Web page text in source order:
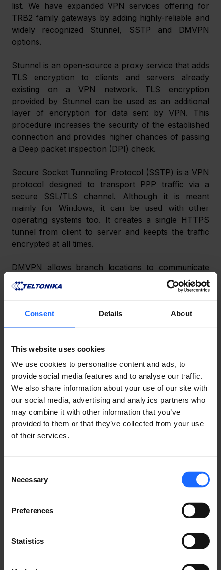
Consent Details About
This website uses cookies
We use cookies to personalise content and ads, to
provide social media features and to analyse our traffic.
We also share information about your use of our site with
our social media, advertising and analytics partners who
may combine it with other information that you’ve
provided to them or that they’ve collected from your use
of their services.
Selection
Necessary
Preferences
Statistics
list. We have expanded VPN services offering for
TRB2 family gateways by adding highly-reliable and
widely recognized Stunnel, SSTP and DMVPN
options.
Stunnel is an open-source a proxy service that adds
TLS encryption to clients and servers already
existing on a VPN network. TLS encryption
provided by Stunnel can be used as an additional
layer of encryption for data sent by VPN. This
procedure increases the security of the established
connection and provides higher chances of passing
a Deep packet inspection (DPI) check.
Secure Socket Tunneling Protocol (SSTP) is a VPN
protocol designed to transport PPP traffic via a
secure SSL/TLS channel. Although it is meant
mainly for Windows, it can be used with other
operating systems too. It creates a single HTTPS
tunnel from client to server and keepts the traffic
encrypted at all times.
DMVPN allows branch locations to communicate
directly with each other over the public WAN or
Internet, such as when using voice over IP (VOIP)
permanent VPN connection between sites. It
enables zero-touch deployment of IPsec VPNs and
and jitter, while optimizing head office bandwidth
utilization.
TIME SYNCHRONIZATION
Historically, Teltonika Networks routers used
packet-switched, variable-latency data networks. In
RutOS, the users are provided with four default time
the clients' needs. Our products may act as both:
NTP Client and NTP Server, meaning that they are
the other devices in the network. From now on this
feature will be also available to TRB2 series